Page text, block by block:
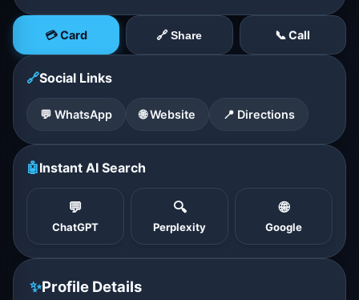
💳 Card 🔗 Share 📞 Call
🔗Social Links
💬 WhatsApp 🌐 Website 📍 Directions
🤖Instant AI Search
💬
ChatGPT
🔍
Perplexity
🌐
Google
✨Profile Details